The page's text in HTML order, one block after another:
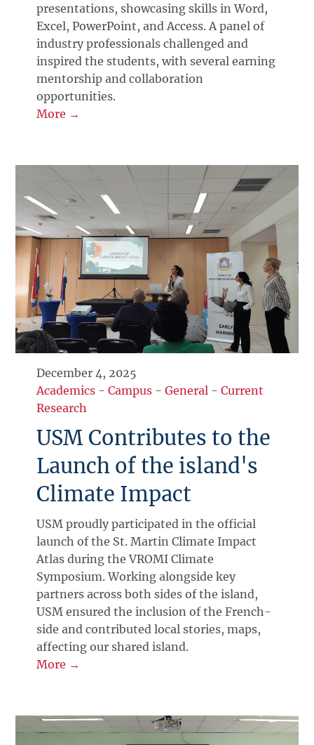
presentations, showcasing skills in Word,
Excel, PowerPoint, and Access. A panel of
industry professionals challenged and
inspired the students, with several earning
mentorship and collaboration
opportunities.
More →
December 4, 2025
Academics -Campus -General -Current
Research
USM Contributes to the
Launch of the island's
Climate Impact
USM proudly participated in the official
launch of the St. Martin Climate Impact
Atlas during the VROMI Climate
Symposium. Working alongside key
partners across both sides of the island,
USM ensured the inclusion of the French-
side and contributed local stories, maps,
affecting our shared island.
More →